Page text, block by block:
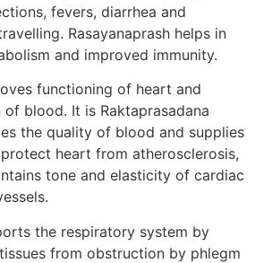
fevers, diarrhea and
Rasayanaprash helps in
and improved immunity.
functioning of heart and
blood. It is Raktaprasadana
the quality of blood and supplies
heart from atherosclerosis,
tone and elasticity of cardiac
the respiratory system by
from obstruction by phlegm